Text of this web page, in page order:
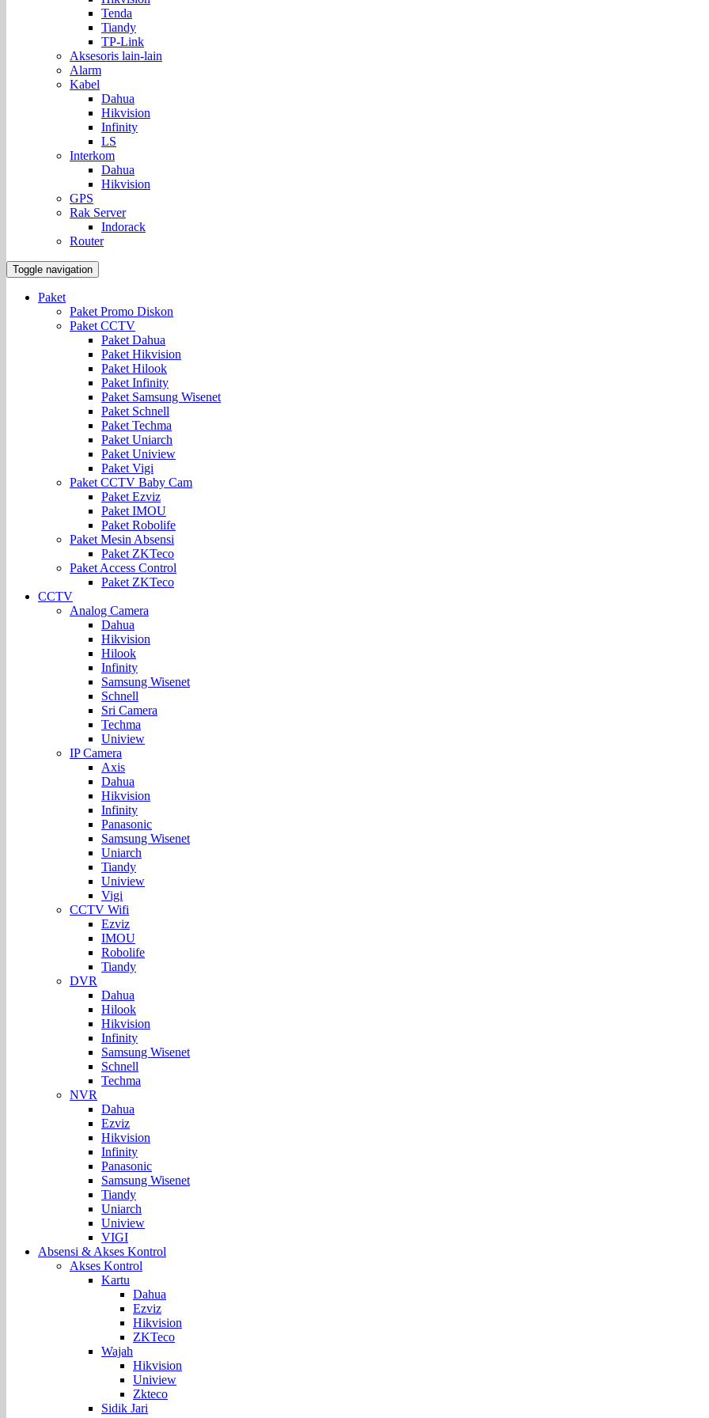
Tenda
Tiandy
TP-Link
Aksesoris lain-lain
Alarm
Kabel
Dahua
Hikvision
Infinity
LS
Interkom
Dahua
Hikvision
GPS
Rak Server
Indorack
Router
Toggle navigation
Paket
Paket Promo Diskon
Paket CCTV
Paket Dahua
Paket Hikvision
Paket Hilook
Paket Infinity
Paket Samsung Wisenet
Paket Schnell
Paket Techma
Paket Uniarch
Paket Uniview
Paket Vigi
Paket CCTV Baby Cam
Paket Ezviz
Paket IMOU
Paket Robolife
Paket Mesin Absensi
Paket ZKTeco
Paket Access Control
Paket ZKTeco
CCTV
Analog Camera
Dahua
Hikvision
Hilook
Infinity
Samsung Wisenet
Schnell
Sri Camera
Techma
Uniview
IP Camera
Axis
Dahua
Hikvision
Infinity
Panasonic
Samsung Wisenet
Uniarch
Tiandy
Uniview
Vigi
CCTV Wifi
Ezviz
IMOU
Robolife
Tiandy
DVR
Dahua
Hilook
Hikvision
Infinity
Samsung Wisenet
Schnell
Techma
NVR
Dahua
Ezviz
Hikvision
Infinity
Panasonic
Samsung Wisenet
Tiandy
Uniarch
Uniview
VIGI
Absensi & Akses Kontrol
Akses Kontrol
Kartu
Dahua
Ezviz
Hikvision
ZKTeco
Wajah
Hikvision
Uniview
Zkteco
Sidik Jari